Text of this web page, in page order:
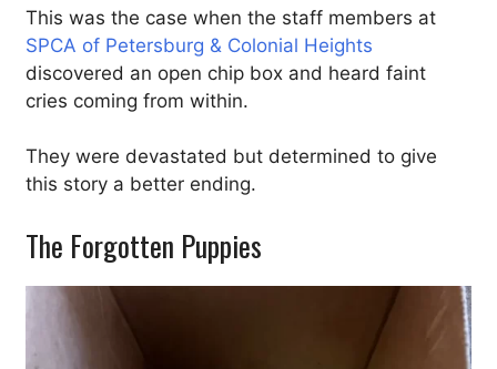
This was the case when the staff members at
SPCA of Petersburg & Colonial Heights
discovered an open chip box and heard faint
cries coming from within.
They were devastated but determined to give
this story a better ending.
The Forgotten Puppies